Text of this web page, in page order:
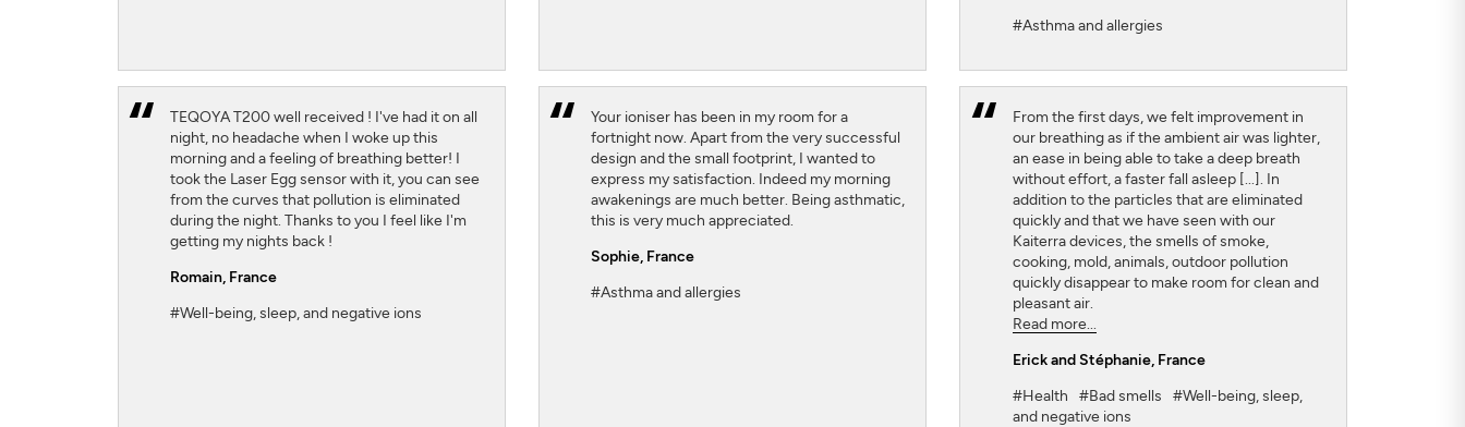
#Asthma and allergies
TEQOYA T200 well received ! I've had it on all
night, no headache when I woke up this
morning and a feeling of breathing better! I
took the Laser Egg sensor with it, you can see
from the curves that pollution is eliminated
during the night. Thanks to you I feel like I'm
getting my nights back !
Romain, France
#Well-being, sleep, and negative ions
Your ioniser has been in my room for a
fortnight now. Apart from the very successful
design and the small footprint, I wanted to
express my satisfaction. Indeed my morning
awakenings are much better. Being asthmatic,
this is very much appreciated.
Sophie, France
#Asthma and allergies
From the first days, we felt improvement in
our breathing as if the ambient air was lighter,
an ease in being able to take a deep breath
without effort, a faster fall asleep [...]. In
addition to the particles that are eliminated
quickly and that we have seen with our
Kaiterra devices, the smells of smoke,
cooking, mold, animals, outdoor pollution
quickly disappear to make room for clean and
pleasant air.
Read more...
Erick and Stéphanie, France
#Health
#Bad smells
#Well-being, sleep,
and negative ions